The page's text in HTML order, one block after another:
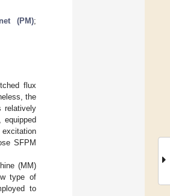
(PM);
flux
the
relatively
equipped
excitation
SFPM
(MM)
type of
to